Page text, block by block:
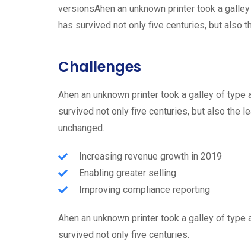
versionsAhen an unknown printer took a
has survived not only five centuries, but also
Challenges
Ahen an unknown printer took a galley of
survived not only five centuries, but also the
unchanged.
Increasing revenue growth in 2019
Enabling greater selling
Improving compliance reporting
Ahen an unknown printer took a galley of
survived not only five centuries.